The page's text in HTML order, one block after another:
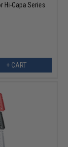
Hi-Capa Series
+ CART